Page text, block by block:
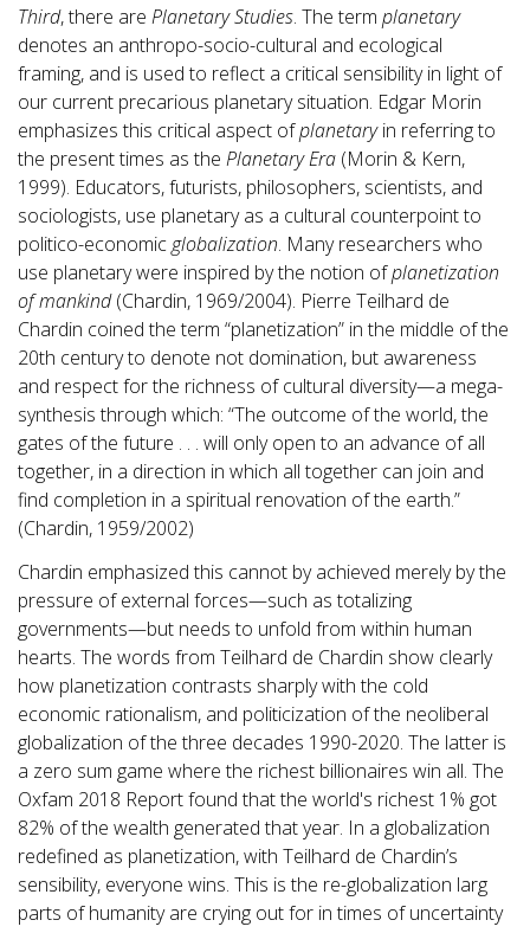
Third, there are Planetary Studies. The term planetary
denotes an anthropo-socio-cultural and ecological
framing, and is used to reflect a critical sensibility in light of
our current precarious planetary situation. Edgar Morin
emphasizes this critical aspect ofplanetaryin referring to
the present times as the Planetary Era (Morin & Kern,
1999). Educators, futurists, philosophers, scientists, and
sociologists, use planetary as a cultural counterpoint to
politico-economicglobalization. Many researchers who
use planetary were inspired by the notion ofplanetization
of mankind(Chardin, 1969/2004). Pierre Teilhard de
Chardin coined the term “planetization” in the middle of the
20th century to denote not domination, but awareness
and respect for the richness of cultural diversity—a mega-
synthesis through which: “The outcome of the world, the
gates of the future . . . will only open to an advance of all
together, in a direction in which all together can join and
find completion in a spiritual renovation of the earth.”
(Chardin, 1959/2002)
Chardin emphasized this cannot by achieved merely by the
pressure of external forces—such as totalizing
governments—but needs to unfold from within human
hearts. The words from Teilhard de Chardin show clearly
how planetization contrasts sharply with the cold
economic rationalism, and politicization of the neoliberal
globalization of the three decades 1990-2020. The latter is
a zero sum game where the richest billionaires win all. The
Oxfam 2018 Report found that the world's richest 1% got
82% of the wealth generated that year. In a globalization
redefined as planetization, with Teilhard de Chardin’s
sensibility, everyone wins. This is the re-globalization larg
parts of humanity are crying out for in times of uncertainty